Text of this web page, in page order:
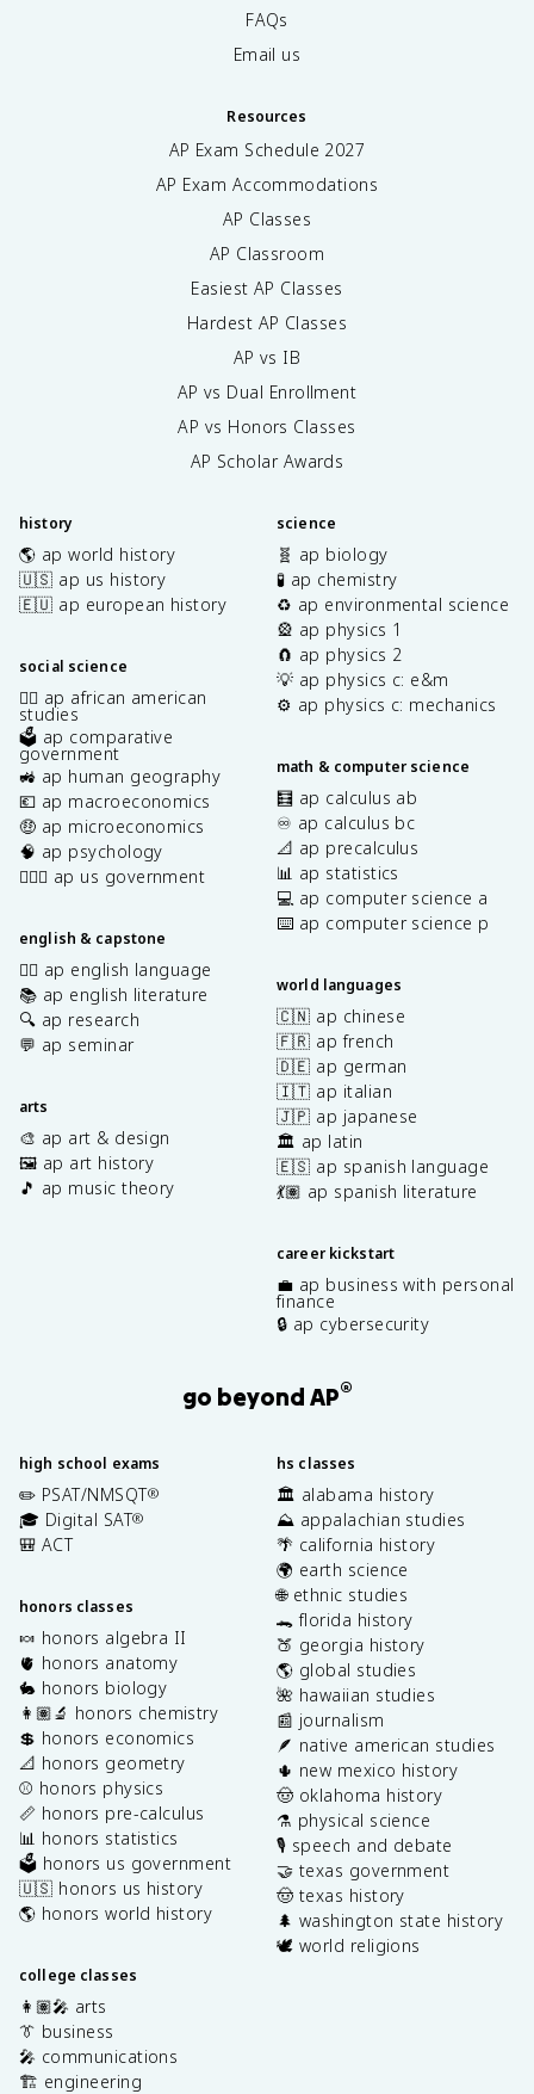
FAQs
Email us
Resources
AP Exam Schedule 2027
AP Exam Accommodations
AP Classes
AP Classroom
Easiest AP Classes
Hardest AP Classes
AP vs IB
AP vs Dual Enrollment
AP vs Honors Classes
AP Scholar Awards
history
🌎 ap world history
🇺🇸 ap us history
🇪🇺 ap european history
social science
✊🏿 ap african american
studies
🗳️ ap comparative
government
🚜 ap human geography
💶 ap macroeconomics
🤑 ap microeconomics
🧠 ap psychology
👩🏾‍⚖️ ap us government
english & capstone
✍🏽 ap english language
📚 ap english literature
🔍 ap research
💬 ap seminar
arts
🎨 ap art & design
🖼️ ap art history
🎵 ap music theory
science
🧬 ap biology
🧪 ap chemistry
♻️ ap environmental science
🎡 ap physics 1
🧲 ap physics 2
💡 ap physics c: e&m
⚙️ ap physics c: mechanics
math & computer science
🧮 ap calculus ab
♾️ ap calculus bc
📐 ap precalculus
📊 ap statistics
💻 ap computer science a
⌨️ ap computer science p
world languages
🇨🇳 ap chinese
🇫🇷 ap french
🇩🇪 ap german
🇮🇹 ap italian
🇯🇵 ap japanese
🏛️ ap latin
🇪🇸 ap spanish language
💃🏽 ap spanish literature
career kickstart
💼 ap business with personal
finance
🔒 ap cybersecurity
go beyond AP®
high school exams
✏️ PSAT/NMSQT®
🎓 Digital SAT®
🎒 ACT
honors classes
🍬 honors algebra II
🫀 honors anatomy
🐇 honors biology
👩🏽‍🔬 honors chemistry
💲 honors economics
📐 honors geometry
⚾️ honors physics
📏 honors pre-calculus
📊 honors statistics
🗳️ honors us government
🇺🇸 honors us history
🌎 honors world history
college classes
👩🏽‍🎤 arts
👔 business
🎤 communications
🏗️ engineering
hs classes
🏛️ alabama history
⛰️ appalachian studies
🌴 california history
🌍 earth science
🌐 ethnic studies
🐊 florida history
🍑 georgia history
🌎 global studies
🌺 hawaiian studies
📰 journalism
🪶 native american studies
🌵 new mexico history
🤠 oklahoma history
⚗️ physical science
🎙️ speech and debate
🤝 texas government
🤠 texas history
🌲 washington state history
🕊️ world religions